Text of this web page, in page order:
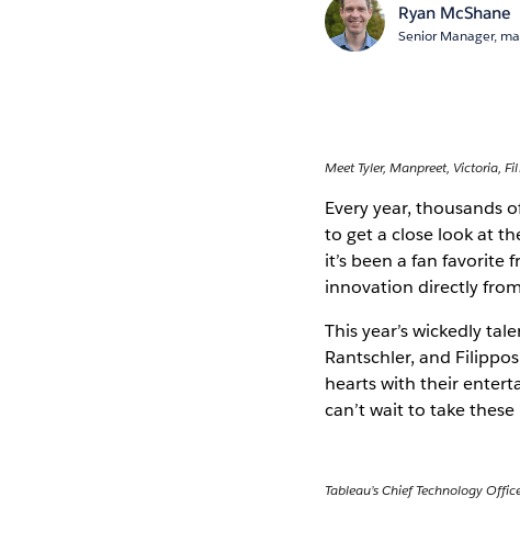
Ryan McShane
Senior Manager,
Meet Tyler, Manpreet, Victoria,
Every year, thousands
to get a close look at
it’s been a fan favorite
innovation directly
This year’s wickedly
Rantschler, and
hearts with their
can’t wait to take
Tableau’s Chief Technology